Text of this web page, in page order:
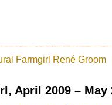
Farmgirl René Groom
April 2009 – May